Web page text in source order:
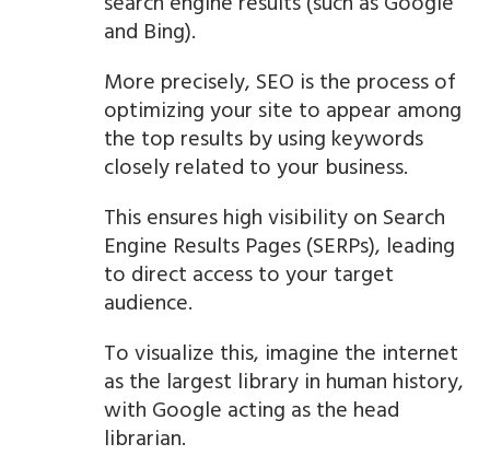
and Bing).
More precisely, SEO is the process of
optimizing your site to appear among
the top results by using keywords
closely related to your business.
This ensures high visibility on Search
Engine Results Pages (SERPs), leading
to direct access to your target
audience.
To visualize this, imagine the internet
as the largest library in human history,
with Google acting as the head
librarian.